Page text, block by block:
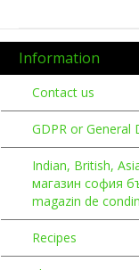
Information
Contact us
GDPR or General
Indian, British,
магазин софия
magazin de
Recipes